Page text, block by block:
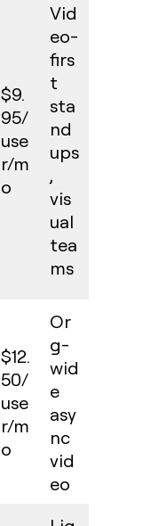
$9.
95/
use
r/m
o
Vid
eo-
firs
t
sta
nd
ups
,
vis
ual
tea
ms
$12.
50/
use
r/m
o
Or
g-
wid
e
asy
nc
vid
eo